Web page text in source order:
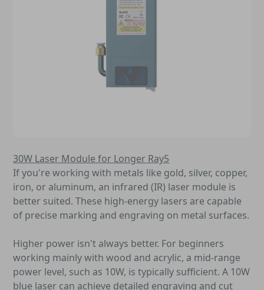
30W Laser Module for Longer Ray5
If you're working with metals like gold, silver, copper,
iron, or aluminum, an infrared (IR) laser module is
better suited. These high-energy lasers are capable
of precise marking and engraving on metal surfaces.
Higher power isn't always better. For beginners
working mainly with wood and acrylic, a mid-range
power level, such as 10W, is typically sufficient. A 10W
blue laser can achieve detailed engraving and cut